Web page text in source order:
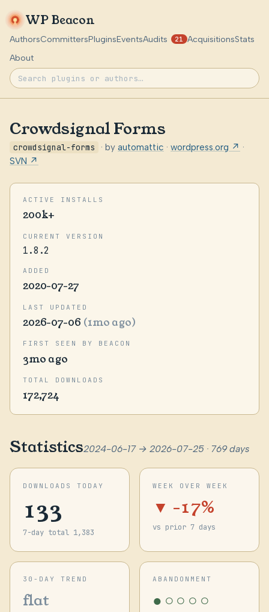
WP Beacon
AuthorsCommittersPluginsEventsAudits 21 AcquisitionsStats
About
Crowdsignal Forms
crowdsignal-forms · by automattic · wordpress.org ↗ ·
SVN ↗
ACTIVE INSTALLS
200k+
CURRENT VERSION
1.8.2
ADDED
2020-07-27
LAST UPDATED
2026-07-06 (1mo ago)
FIRST SEEN BY BEACON
3mo ago
TOTAL DOWNLOADS
172,724
Statistics2024-06-17 → 2026-07-25 · 769 days
DOWNLOADS TODAY
133
7-day total 1,383
WEEK OVER WEEK
▼ -17%
vs prior 7 days
30-DAY TREND
flat
ABANDONMENT
●○○○○